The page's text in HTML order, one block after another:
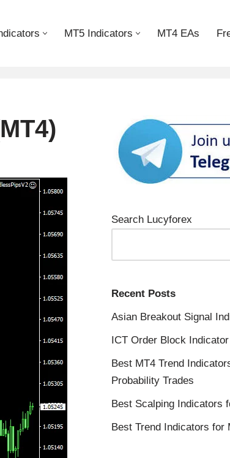
MT5 Indicators MT4 EAs
Search Lucyforex
Recent Posts
Asian Breakout Signal
ICT Order Block
Best MT4 Trend
Probability Trades
Best Scalping Indicators
Best Trend Indicators for